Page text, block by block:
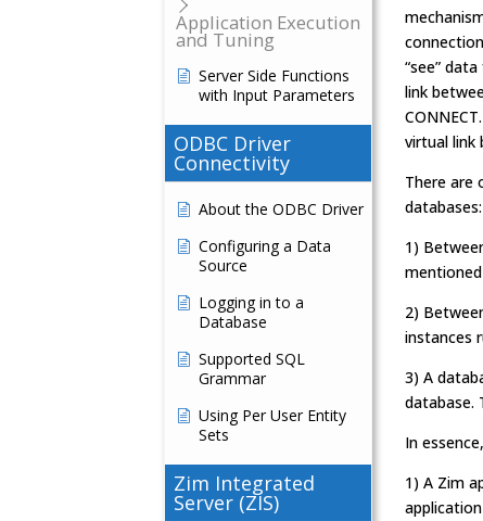
Application Execution
and Tuning
Server Side Functions
with Input Parameters
ODBC Driver
Connectivity
About the ODBC Driver
Configuring a Data
Source
Logging in to a
Database
Supported SQL
Grammar
Using Per User Entity
Sets
Zim Integrated
Server (ZIS)
“see”
link
virtual link
There are
databases:
1)
2)
instances
3) A
database.
In
1) A Zim